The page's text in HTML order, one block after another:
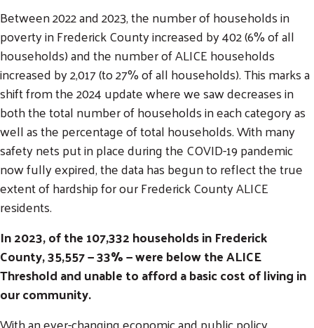
Between 2022 and 2023, the number of households in
poverty in Frederick County increased by 402 (6% of all
households) and the number of ALICE households
increased by 2,017 (to 27% of all households). This marks a
shift from the 2024 update where we saw decreases in
both the total number of households in each category as
well as the percentage of total households. With many
safety nets put in place during the COVID-19 pandemic
now fully expired, the data has begun to reflect the true
extent of hardship for our Frederick County ALICE
residents.
In 2023, of the 107,332 households in Frederick
County, 35,557 — 33% — were below the ALICE
Threshold and unable to afford a basic cost of living in
our community.